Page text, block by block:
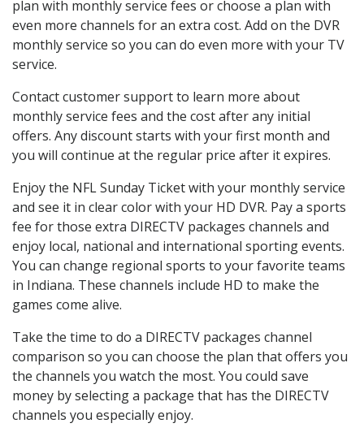
plan with monthly service fees or choose a plan with
even more channels for an extra cost. Add on the DVR
monthly service so you can do even more with your TV
service.
Contact customer support to learn more about
monthly service fees and the cost after any initial
offers. Any discount starts with your first month and
you will continue at the regular price after it expires.
Enjoy the NFL Sunday Ticket with your monthly service
and see it in clear color with your HD DVR. Pay a sports
fee for those extra DIRECTV packages channels and
enjoy local, national and international sporting events.
You can change regional sports to your favorite teams
in Indiana. These channels include HD to make the
games come alive.
Take the time to do a DIRECTV packages channel
comparison so you can choose the plan that offers you
the channels you watch the most. You could save
money by selecting a package that has the DIRECTV
channels you especially enjoy.